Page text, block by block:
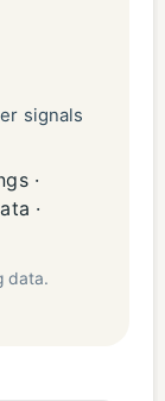
signals
·
·
data.